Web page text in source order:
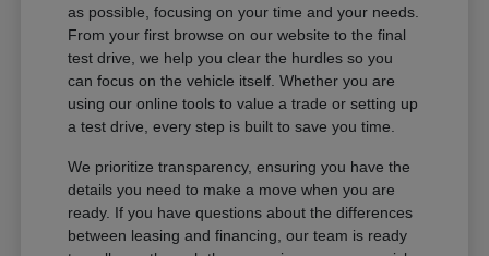
as possible, focusing on your time and your needs.
From your first browse on our website to the final
test drive, we help you clear the hurdles so you
can focus on the vehicle itself. Whether you are
using our online tools to value a trade or setting up
a test drive, every step is built to save you time.
We prioritize transparency, ensuring you have the
details you need to make a move when you are
ready. If you have questions about the differences
between leasing and financing, our team is ready